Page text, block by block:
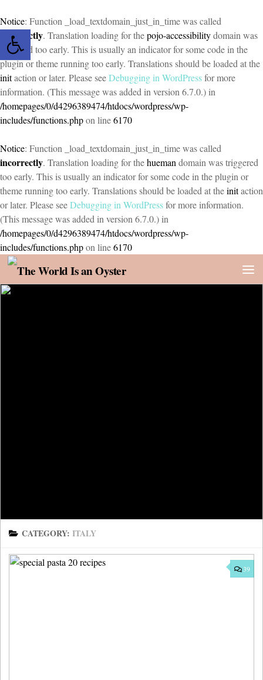
Open toolbar
Notice: Function _load_textdomain_just_in_time was called
incorrectly. Translation loading for thepojo-accessibilitydomain was
triggered too early. This is usually an indicator for some code in the
plugin or theme running too early. Translations should be loaded at the
initaction or later. Please seeDebugging in WordPressfor more
information. (This message was added in version 6.7.0.) in
/homepages/0/d4296389474/htdocs/wordpress/wp-
includes/functions.phpon line6170
Notice: Function _load_textdomain_just_in_time was called
incorrectly. Translation loading for thehueman domain was triggered
too early. This is usually an indicator for some code in the plugin or
theme running too early. Translations should be loaded at theinitaction
or later. Please seeDebugging in WordPressfor more information.
(This message was added in version 6.7.0.) in
/homepages/0/d4296389474/htdocs/wordpress/wp-
includes/functions.phpon line6170
Skip to content
CATEGORY: ITALY
39